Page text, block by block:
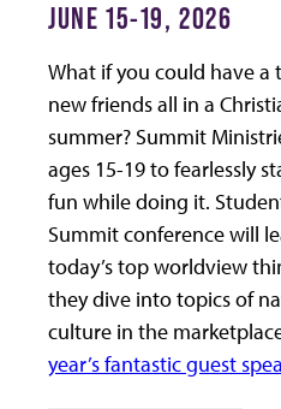
JUNE 15-19, 2026
What if you could have a
new friends all in a
summer? Summit
ages 15-19 to fearlessly
fun while doing it.
Summit conference will
today’s top worldview
they dive into topics of
culture in the
year’s fantastic guest